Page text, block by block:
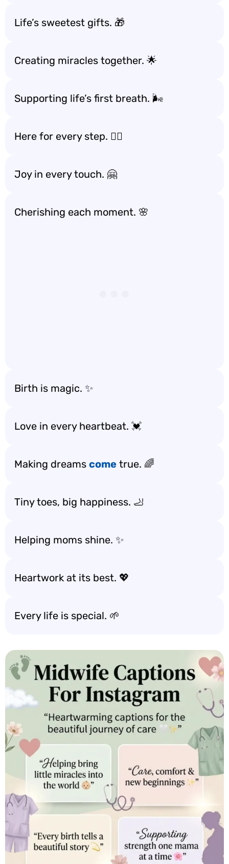
Life’s sweetest gifts. 🎁
Creating miracles together. 🌟
Supporting life’s first breath. 🌬️
Here for every step. 🚶‍♀️
Joy in every touch. 🤗
Cherishing each moment. 🌸
Birth is magic. ✨
Love in every heartbeat. 💓
Making dreams come true. 🌈
Tiny toes, big happiness. 🦶
Helping moms shine. ✨
Heartwork at its best. 💖
Every life is special. 🌱